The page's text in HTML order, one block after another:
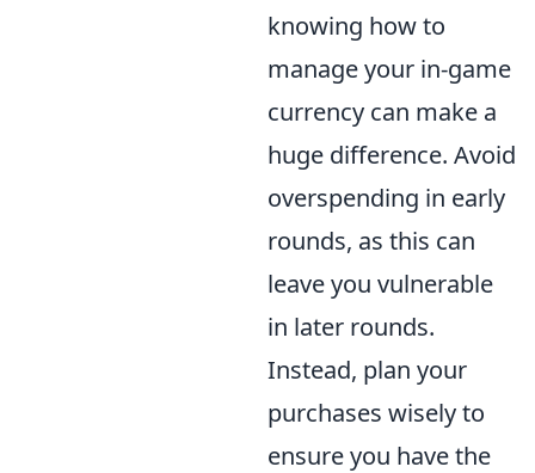
knowing how to
manage your in-game
currency can make a
huge difference. Avoid
overspending in early
rounds, as this can
leave you vulnerable
in later rounds.
Instead, plan your
purchases wisely to
ensure you have the